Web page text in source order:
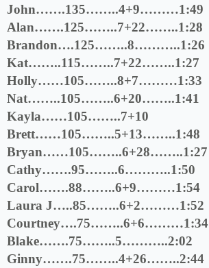
John…….135……..4+9………1:49
Alan…….125……..7+22……..1:28
Brandon….125……..8………..1:26
Kat……..115……..7+22……..1:27
Holly……105……..8+7………1:33
Nat……..105……..6+20……..1:41
Kayla……105……..7+10
Brett……105……..5+13……..1:48
Bryan……105……..6+28……..1:27
Cathy…….95……..6………..1:50
Carol…….88……..6+9………1:54
Laura J…..85……..6+2………1:52
Courtney….75……..6+6………1:34
Blake…….75……..5………..2:02
Ginny…….75……..4+26……..2:44